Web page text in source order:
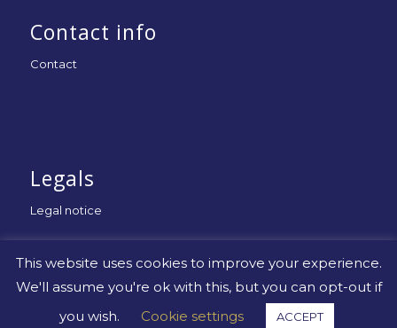
Contact info
Contact
Legals
Legal notice
© Copyright -Uniapac
This website uses cookies to improve your experience.
We'll assume you're ok with this, but you can opt-out if
you wish.
Cookie settings ACCEPT